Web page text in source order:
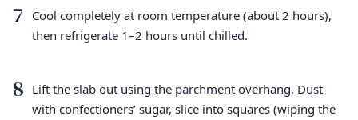
7
Cool completely at room temperature (about 2 hours),
then refrigerate 1–2 hours until chilled.
8 Lift the slab out using the parchment overhang. Dust
with confectioners’ sugar, slice into squares (wiping the